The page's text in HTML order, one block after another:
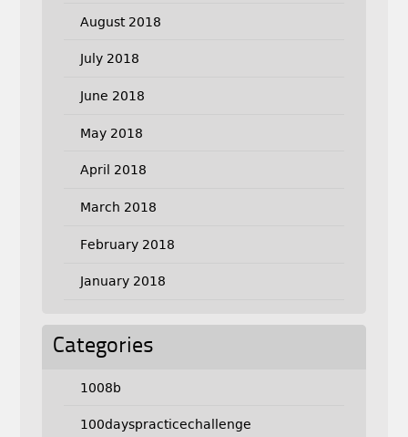
August 2018
July 2018
June 2018
May 2018
April 2018
March 2018
February 2018
January 2018
Categories
1008b
100dayspracticechallenge